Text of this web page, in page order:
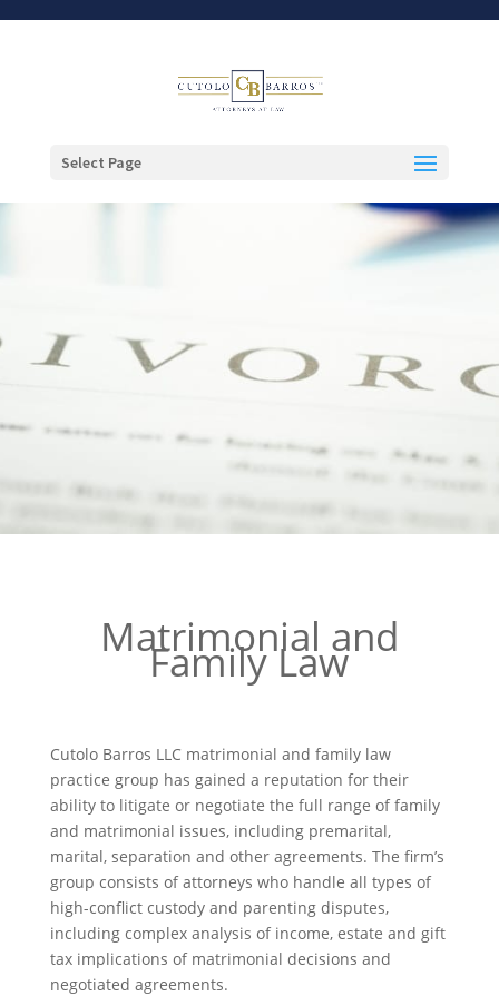
Select Page
Matrimonial and
Family Law
Cutolo Barros LLC matrimonial and family law
practice group has gained a reputation for their
ability to litigate or negotiate the full range of family
and matrimonial issues, including premarital,
marital, separation and other agreements. The firm’s
group consists of attorneys who handle all types of
high-conflict custody and parenting disputes,
including complex analysis of income, estate and gift
tax implications of matrimonial decisions and
negotiated agreements.